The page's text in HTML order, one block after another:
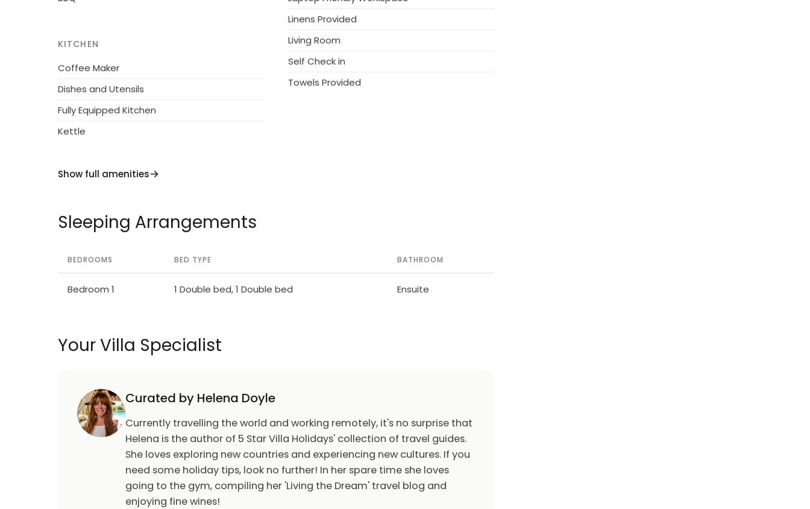
Explore the nearby towns of Santo Stefano al Mare, Riva Ligure, and Sanremo, all within
easy reach. With a range of amenities nearby such as restaurants, bars, and
supermarkets, you’ll have everything you need for a perfect holiday. Don’t miss out on
accommodation.
KITCHEN
Coffee Maker
Dishes and Utensils
Fully Equipped Kitchen
Kettle
Linens Provided
Living Room
Self Check in
Towels Provided
Show full amenities
Sleeping Arrangements
BEDROOMS BED TYPE BATHROOM
Bedroom 1 1 Double bed, 1 Double bed Ensuite
Your Villa Specialist
Curated by Helena Doyle
Currently travelling the world and working remotely, it's no surprise that
Helena is the author of 5 Star Villa Holidays' collection of travel guides.
She loves exploring new countries and experiencing new cultures. If you
need some holiday tips, look no further! In her spare time she loves
going to the gym, compiling her 'Living the Dream' travel blog and
enjoying fine wines!